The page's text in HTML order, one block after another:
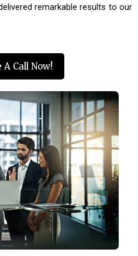
remarkable results to our
A Call Now!